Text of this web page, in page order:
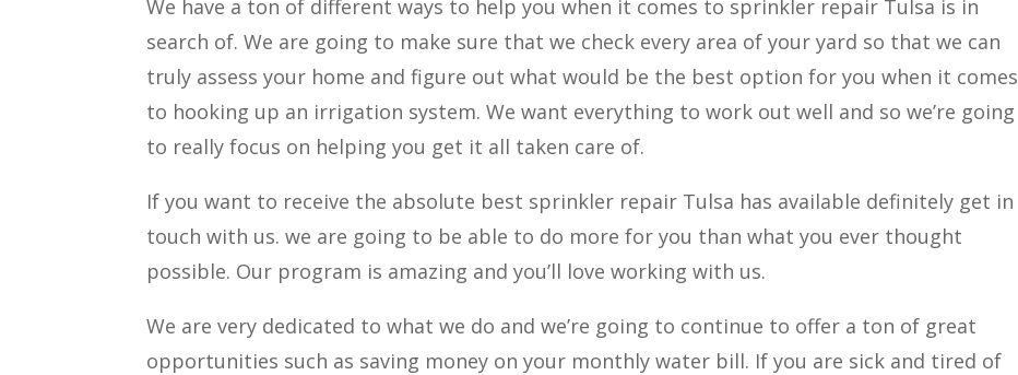
We have a ton of different ways to help you when it comes to sprinkler repair Tulsa is in
search of. We are going to make sure that we check every area of your yard so that we can
truly assess your home and figure out what would be the best option for you when it comes
to hooking up an irrigation system. We want everything to work out well and so we’re going
to really focus on helping you get it all taken care of.
If you want to receive the absolute best sprinkler repair Tulsa has available definitely get in
touch with us. we are going to be able to do more for you than what you ever thought
possible. Our program is amazing and you’ll love working with us.
We are very dedicated to what we do and we’re going to continue to offer a ton of great
opportunities such as saving money on your monthly water bill. If you are sick and tired of